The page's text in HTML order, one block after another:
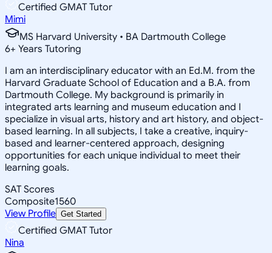
Certified GMAT Tutor
Mimi
MS Harvard University • BA Dartmouth College
6+ Years Tutoring
I am an interdisciplinary educator with an Ed.M. from the
Harvard Graduate School of Education and a B.A. from
Dartmouth College. My background is primarily in
integrated arts learning and museum education and I
specialize in visual arts, history and art history, and object-
based learning. In all subjects, I take a creative, inquiry-
based and learner-centered approach, designing
opportunities for each unique individual to meet their
learning goals.
SAT Scores
Composite1560
View Profile Get Started
Certified GMAT Tutor
Nina